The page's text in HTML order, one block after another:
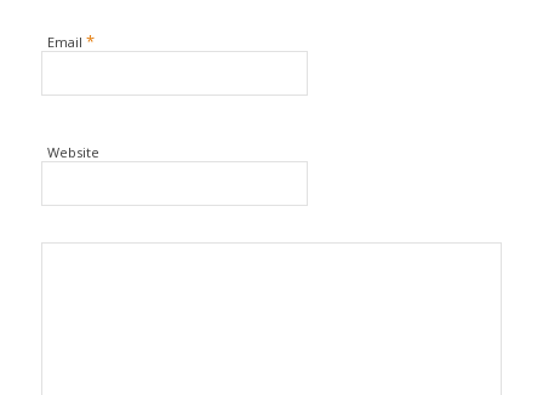
Email *
Website